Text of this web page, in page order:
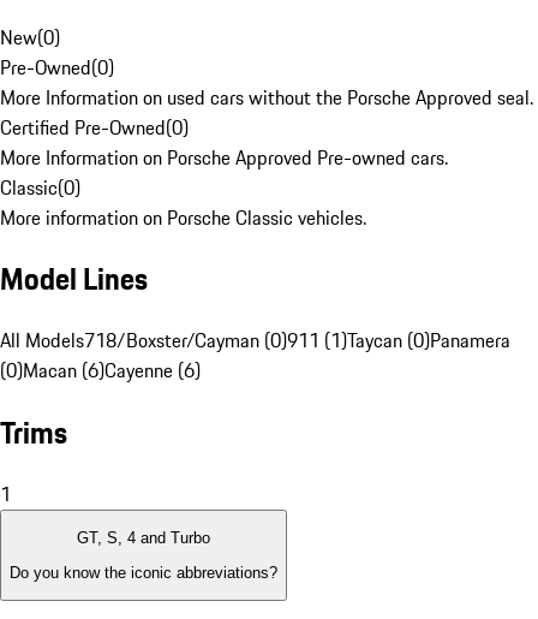
New(0)
Pre-Owned(0)
More Information on used cars without the Porsche Approved seal.
Certified Pre-Owned(0)
More Information on Porsche Approved Pre-owned cars.
Classic(0)
More information on Porsche Classic vehicles.
Model Lines
All Models718/Boxster/Cayman (0)911 (1)Taycan (0)Panamera
(0)Macan (6)Cayenne (6)
Trims
1
GT, S, 4 and Turbo
Do you know the iconic abbreviations?